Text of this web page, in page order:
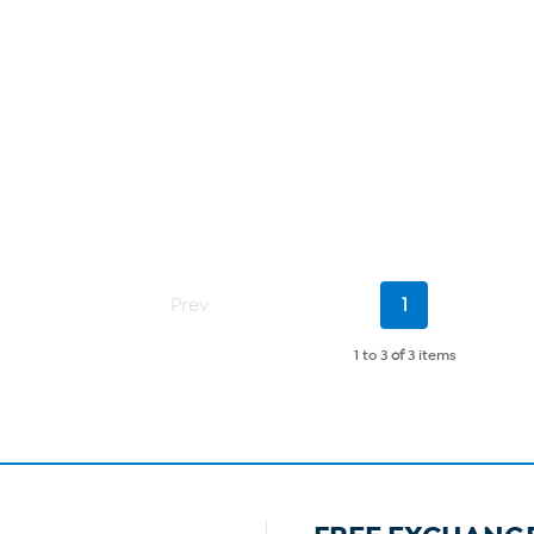
Prev
Current
1
1 to 3 of3 items